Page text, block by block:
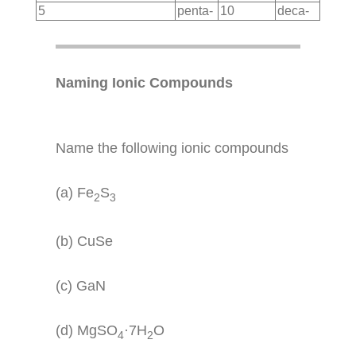
5
penta- 10 deca-
Naming Ionic Compounds
Name the following ionic compounds
(a) Fe2S3
(b) CuSe
(c) GaN
(d) MgSO4·7H2O